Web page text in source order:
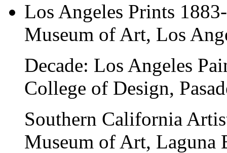
Los Angeles Prints
Museum of Art, Los
Decade: Los Angeles
College of Design,
Southern California
Museum of Art, Laguna